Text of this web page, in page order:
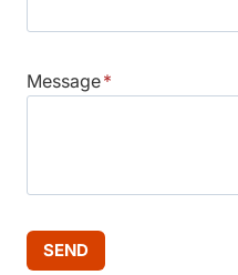
Message*
SEND